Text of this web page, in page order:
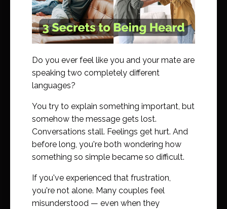
Do you ever feel like you and your mate are
speaking two completely different
languages?
You try to explain something important, but
somehow the message gets lost.
Conversations stall. Feelings get hurt. And
before long, you're both wondering how
something so simple became so difficult.
If you've experienced that frustration,
you're not alone. Many couples feel
misunderstood — even when they